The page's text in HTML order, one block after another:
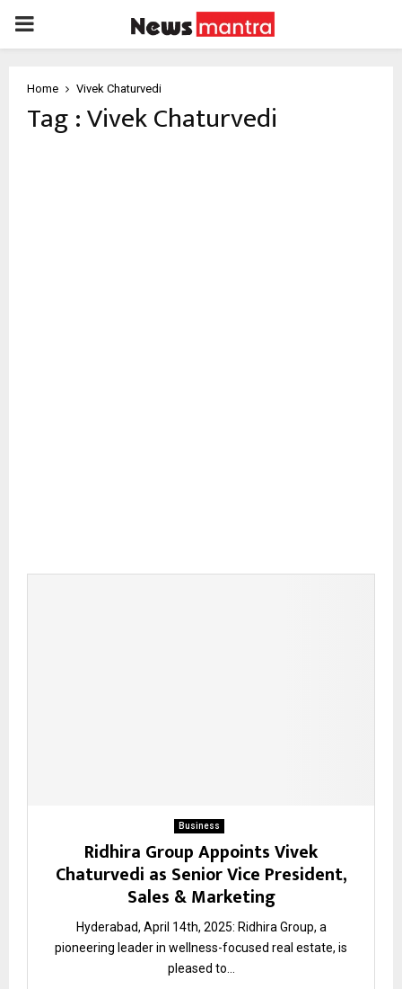
PRIMARY
Home Vivek Chaturvedi
Tag : Vivek Chaturvedi
Business
Ridhira Group Appoints Vivek
Chaturvedi as Senior Vice President,
Sales & Marketing
Hyderabad, April 14th, 2025: Ridhira Group, a
pioneering leader in wellness-focused real estate, is
pleased to...